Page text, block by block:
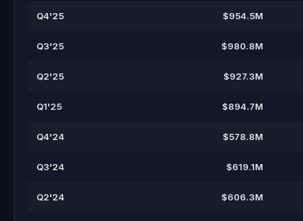
Q4'25 $954.5M
Q3'25 $980.8M
Q2'25 $927.3M
Q1'25 $894.7M
Q4'24 $578.8M
Q3'24 $619.1M
Q2'24 $606.3M